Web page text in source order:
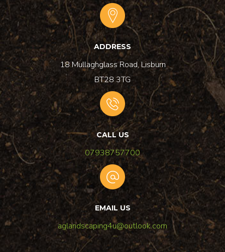
ADDRESS
18 Mullaghglass Road, Lisburn
BT28 3TG
CALL US
07938757700
EMAIL US
aglandscaping4u@outlook.com